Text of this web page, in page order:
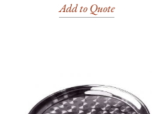
Add to Quote